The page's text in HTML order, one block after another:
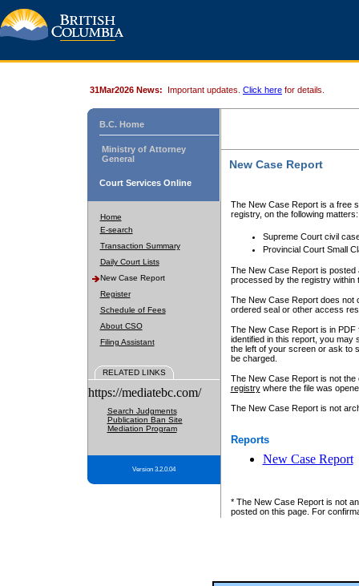
31Mar2026 News: Important updates. Click here for details.
B.C. Home
Ministry of Attorney
General
Court Services Online
Home
E-search
Transaction Summary
Daily Court Lists
New Case Report
Register
Schedule of Fees
About CSO
Filing Assistant
RELATED LINKS
https://mediatebc.com/
Search Judgments
Publication Ban Site
Mediation Program
Version 3.2.0.04
New Case Report
The New Case Report is a free
registry, on the following matters:
Supreme Court civil
Provincial Court Small
The New Case Report is posted
processed by the registry within
The New Case Report does not
ordered seal or other access
The New Case Report is in
identified in this report, you may
the left of your screen or ask to
be charged.
The New Case Report is not
registrywhere the file was
The New Case Report is not
Reports
New Case Report
* The New Case Report is not
posted on this page. For